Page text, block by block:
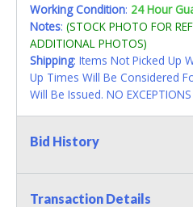
Working Condition: 24 Hour
Notes: (STOCK PHOTO FOR
ADDITIONAL PHOTOS)
Shipping: Items Not Picked Up
Up Times Will Be Considered
Will Be Issued. NO EXCEPTIONS
Bid History
Transaction Details